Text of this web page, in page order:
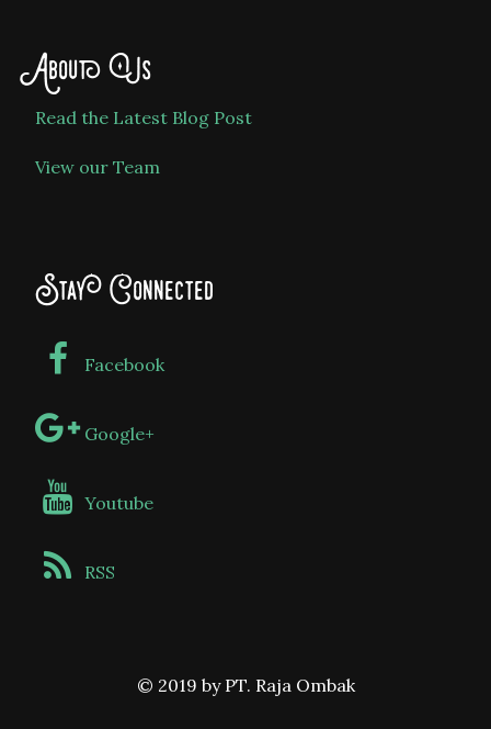
About Us
Read the Latest Blog Post
View our Team
Stay Connected
Facebook
Google+
Youtube
RSS
© 2019 by PT. Raja Ombak